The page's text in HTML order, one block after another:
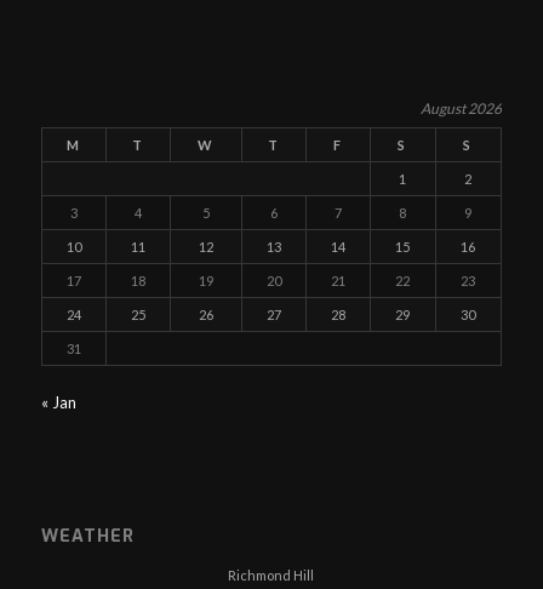
August 2026
M T W T F S S
1 2
3 4 5 6 7 8 9
10 11 12 13 14 15 16
17 18 19 20 21 22 23
24 25 26 27 28 29 30
31
« Jan
WEATHER
Richmond Hill